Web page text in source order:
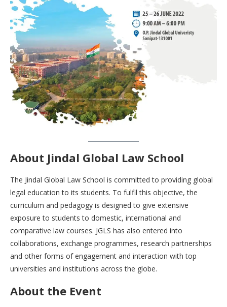
About Jindal Global Law School
The Jindal Global Law School is committed to providing global
legal education to its students. To fulfil this objective, the
curriculum and pedagogy is designed to give extensive
exposure to students to domestic, international and
comparative law courses. JGLS has also entered into
collaborations, exchange programmes, research partnerships
and other forms of engagement and interaction with top
universities and institutions across the globe.
About the Event